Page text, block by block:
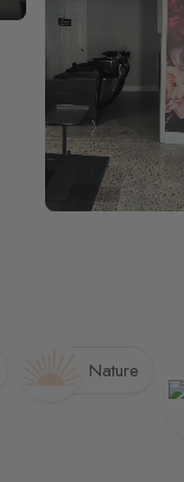
Nature